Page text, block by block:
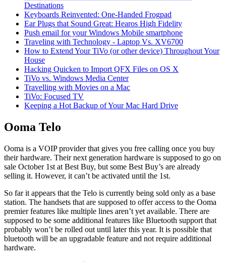
Destinations
Keyboards Reinvented: One-Handed Frogpad
Ear Plugs that Sound Great: Hearos High Fidelity
Push email for your Windows Mobile smartphone
Traveling with Technology - Laptop Vs. XV6700
How to Extend Your TiVo (or other device) Throughout Your
House
Hacking Quicken to Import QFX Files on OS X
TiVo vs. Windows Media Center
Travelling with Movies on a Mac
TiVo: Focused TV
Keeping a Hot Backup of Your Mac Hard Drive
Ooma Telo
Ooma is a VOIP provider that gives you free calling once you buy
their hardware. Their next generation hardware is supposed to go on
sale October 1st at Best Buy, but some Best Buy’s are already
selling it. However, it can’t be activated until the 1st.
So far it appears that the Telo is currently being sold only as a base
station. The handsets that are supposed to offer access to the Ooma
premier features like multiple lines aren’t yet available. There are
supposed to be some additional features like Bluetooth support that
probably won’t be rolled out until later this year. It is possible that
bluetooth will be an upgradable feature and not require additional
hardware.